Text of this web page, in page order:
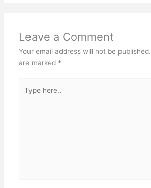
Leave a Comment
Your email address will not be published.
are marked *
here..